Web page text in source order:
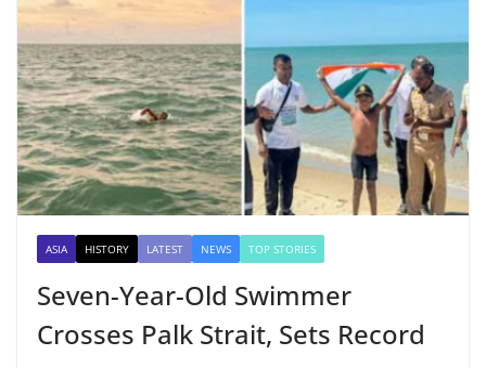
ASIA HISTORY LATEST NEWS TOP STORIES
Seven-Year-Old Swimmer
Crosses Palk Strait, Sets Record